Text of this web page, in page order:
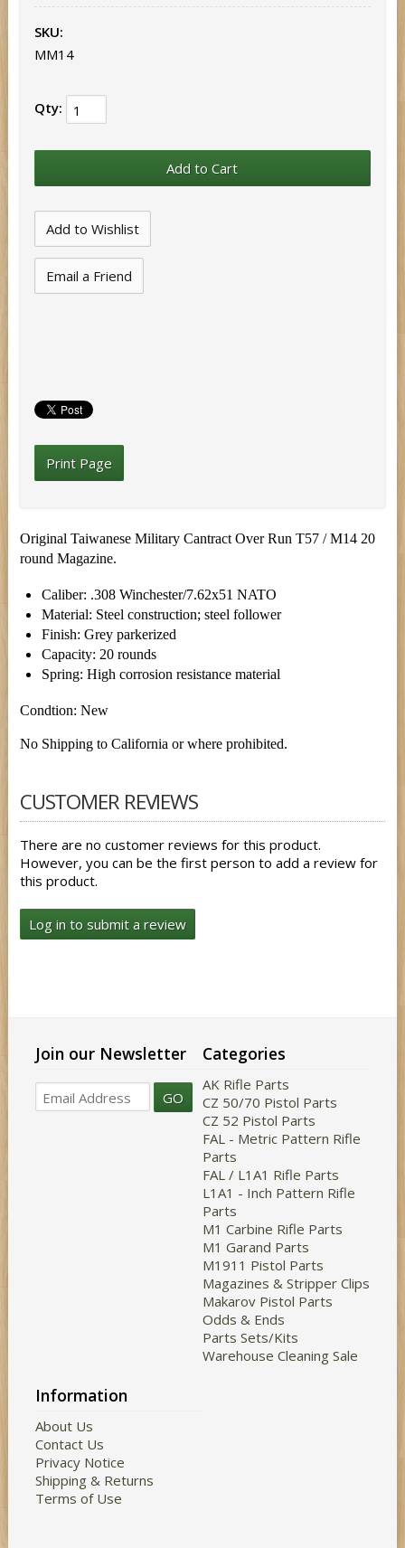
SKU:
MM14
Qty:
Email a Friend
Print Page
Original Taiwanese Military Cantract Over Run T57 / M14 20
round Magazine.
Caliber: .308 Winchester/7.62x51 NATO
Material: Steel construction; steel follower
Finish: Grey parkerized
Capacity: 20 rounds
Spring: High corrosion resistance material
Condtion: New
No Shipping to California or where prohibited.
CUSTOMER REVIEWS
There are no customer reviews for this product.
However, you can be the first person to add a review for
this product.
Log in to submit a review
Join our Newsletter
GO
Categories
AK Rifle Parts
CZ 50/70 Pistol Parts
CZ 52 Pistol Parts
FAL - Metric Pattern Rifle
Parts
FAL / L1A1 Rifle Parts
L1A1 - Inch Pattern Rifle
Parts
M1 Carbine Rifle Parts
M1 Garand Parts
M1911 Pistol Parts
Magazines & Stripper Clips
Makarov Pistol Parts
Odds & Ends
Parts Sets/Kits
Warehouse Cleaning Sale
Information
About Us
Contact Us
Privacy Notice
Shipping & Returns
Terms of Use